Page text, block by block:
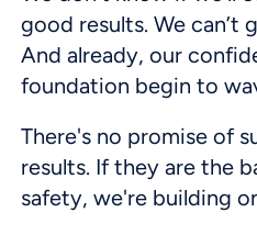
good results. We can’t
And already, our
foundation begin to
There's no promise of
results. If they are the
safety, we're building